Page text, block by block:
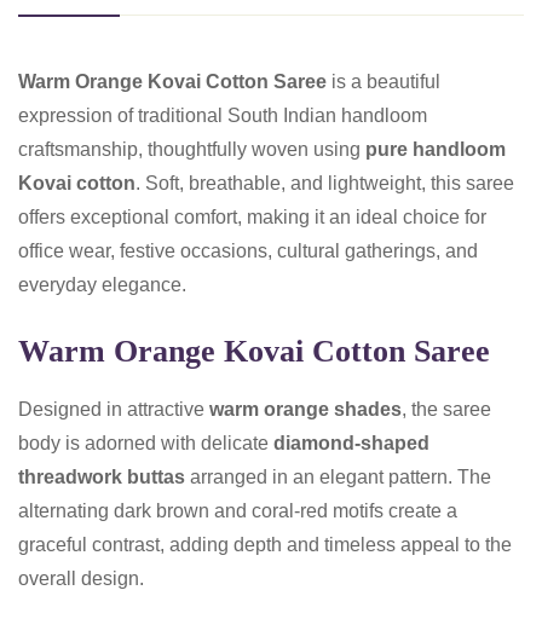
Warm Orange Kovai Cotton Saree is a beautiful
expression of traditional South Indian handloom
craftsmanship, thoughtfully woven using pure handloom
Kovai cotton. Soft, breathable, and lightweight, this saree
offers exceptional comfort, making it an ideal choice for
office wear, festive occasions, cultural gatherings, and
everyday elegance.
Warm Orange Kovai Cotton Saree
Designed in attractive warm orange shades, the saree
body is adorned with delicate diamond-shaped
threadwork buttas arranged in an elegant pattern. The
alternating dark brown and coral-red motifs create a
graceful contrast, adding depth and timeless appeal to the
overall design.